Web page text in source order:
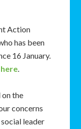
Action
has been
16 January.
here.
on the
concerns
social leader